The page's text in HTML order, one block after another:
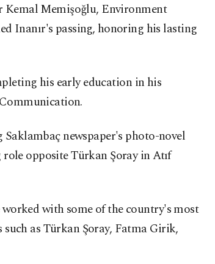
Kemal Memişoğlu, Environment
Inanır's passing, honoring his lasting
his early education in his
newspaper's photo-novel
opposite Türkan Şoray in Atıf
with some of the country's most
as Türkan Şoray, Fatma Girik,